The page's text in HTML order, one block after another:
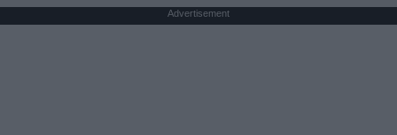
Advertisement